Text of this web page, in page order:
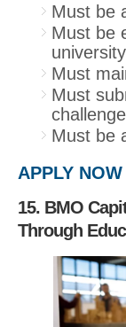
Must be
Must be
Must
Must
Must be
APPLY NOW
15. BMO
Through